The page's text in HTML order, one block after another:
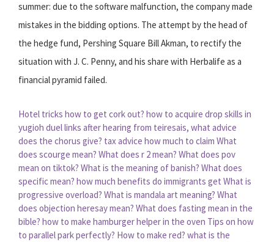
summer: due to the software malfunction, the company made
mistakes in the bidding options. The attempt by the head of
the hedge fund, Pershing Square Bill Akman, to rectify the
situation with J. C. Penny, and his share with Herbalife as a
financial pyramid failed.
Hotel tricks how to get cork out? how to acquire drop skills in
yugioh duel links after hearing from teiresais, what advice
does the chorus give? tax advice how much to claim What
does scourge mean? What does r 2 mean? What does pov
mean on tiktok? What is the meaning of banish? What does
specific mean? how much benefits do immigrants get What is
progressive overload? What is mandala art meaning? What
does objection heresay mean? What does fasting mean in the
bible? how to make hamburger helper in the oven Tips on how
to parallel park perfectly? How to make red? what is the